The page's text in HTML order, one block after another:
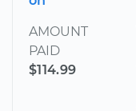
AMOUNT
PAID
$114.99